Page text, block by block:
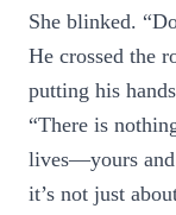
She blinked.
He crossed the
putting his
“There is
lives—yours
it’s not just